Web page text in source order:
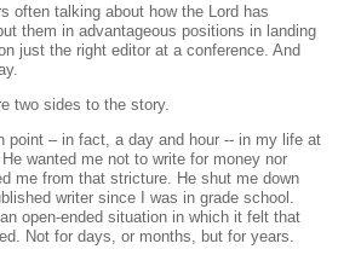
often talking about how the Lord has
them in advantageous positions in landing
just the right editor at a conference. And
two sides to the story.
point – in fact, a day and hour -- in my life at
wanted me not to write for money nor
me from that stricture.
He shut me down
writer since I was in grade school.
open-ended situation in which it felt that
Not for days, or months, but for years.